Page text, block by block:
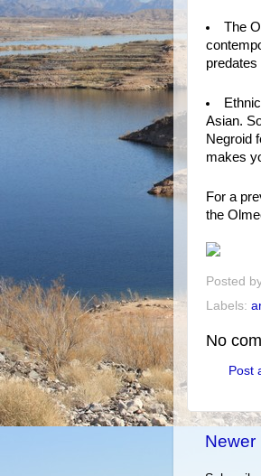
The
Asian.
Negroid
makes
For a
the
Posted
Labels:
No
Post
Newer